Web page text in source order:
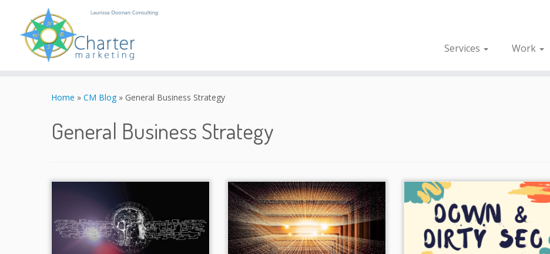
Services Work
Home » CM Blog » General Business Strategy
General Business Strategy